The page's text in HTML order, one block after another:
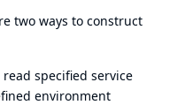
two ways to construct
specified service
environment